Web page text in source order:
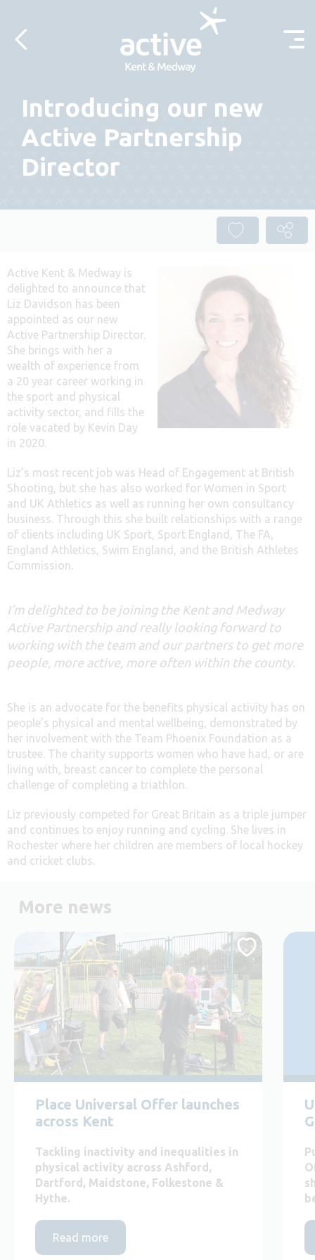
Introducing our new
Active Partnership
Director
Active Kent & Medway is
delighted to announce that
Liz Davidson has been
appointed as our new
Active Partnership Director.
She brings with her a
wealth of experience from
a 20 year career working in
the sport and physical
activity sector, and fills the
role vacated by Kevin Day
in 2020.
Liz’s most recent job was Head of Engagement at British
Shooting, but she has also worked for Women in Sport
and UK Athletics as well as running her own consultancy
business. Through this she built relationships with a range
of clients including UK Sport, Sport England, The FA,
England Athletics, Swim England, and the British Athletes
Commission.
I’m delighted to be joining the Kent and Medway
Active Partnership and really looking forward to
working with the team and our partners to get more
people, more active, more often within the county.
She is an advocate for the benefits physical activity has on
people’s physical and mental wellbeing, demonstrated by
her involvement with the Team Phoenix Foundation as a
trustee. The charity supports women who have had, or are
living with, breast cancer to complete the personal
challenge of completing a triathlon.
Liz previously competed for Great Britain as a triple jumper
and continues to enjoy running and cycling. She lives in
Rochester where her children are members of local hockey
and cricket clubs.
More news
Place Universal Offer launches
across Kent
Tackling inactivity and inequalities in
physical activity across Ashford,
Dartford, Maidstone, Folkestone &
Hythe.
Read more